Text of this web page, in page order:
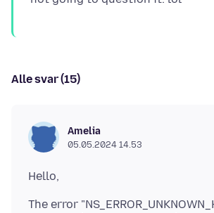
Alle svar (15)
Amelia
05.05.2024 14.53
The error